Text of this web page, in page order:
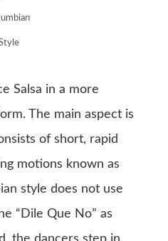
Salsa in a more
The main aspect is
of short, rapid
motions known as
style does not use
“Dile Que No” as